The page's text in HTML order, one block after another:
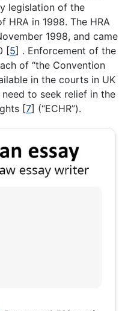
legislation of the
HRA in 1998. The HRA
1998, and came
[5] . Enforcement of the
of “the Convention
in the courts in UK
to seek relief in the
[7] (“ECHR”).